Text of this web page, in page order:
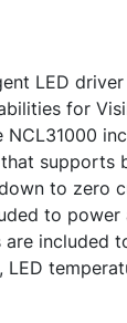
LED
for
NCL31000
supports
to zero
to
included